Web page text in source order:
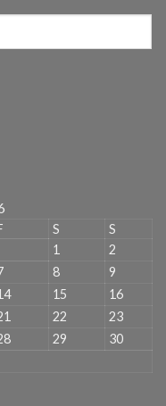
S
S
1
2
8
9
15
16
22
23
29
30